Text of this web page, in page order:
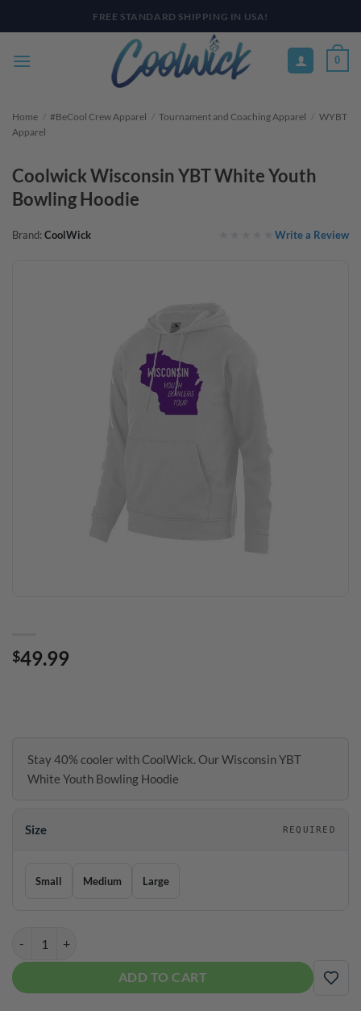
to
DISCOUNTS AVAILABLE
0
Home / #BeCool Crew Apparel / Tournament and Coaching Apparel / WYBT
Apparel
Coolwick Wisconsin YBT White Youth
Bowling Hoodie
Brand: CoolWick Write a Review
$49.99
Stay 40% cooler with CoolWick. Our Wisconsin YBT
White Youth Bowling Hoodie
Size REQUIRED
Small
Medium Large
ADD TO CART
ADD